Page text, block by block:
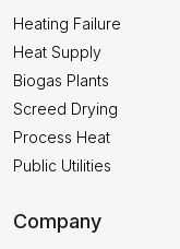
Heating Failure
Heat Supply
Biogas Plants
Screed Drying
Process Heat
Public Utilities
Company